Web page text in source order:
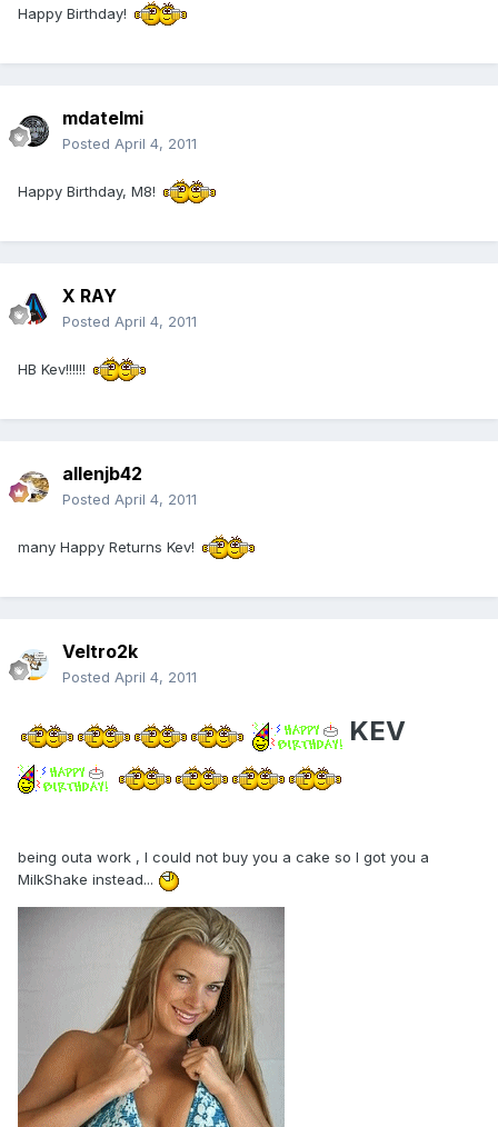
Happy Birthday!
mdatelmi
Posted April 4, 2011
Happy Birthday, M8!
X RAY
Posted April 4, 2011
HB Kev!!!!!!
allenjb42
Posted April 4, 2011
many Happy Returns Kev!
Veltro2k
Posted April 4, 2011
KEV
being outa work , I could not buy you a cake so I got you a
MilkShake instead...